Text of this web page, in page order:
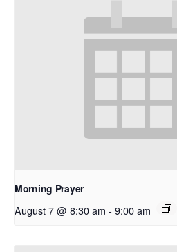
Morning Prayer
August 7 @ 8:30 am - 9:00 am